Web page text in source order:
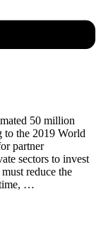
50 million
to the 2019 World
partner
sectors to invest
reduce the
time, …